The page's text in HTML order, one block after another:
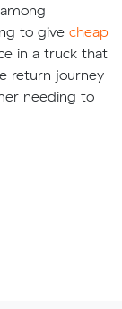
to give cheap
in a truck that
return journey
needing to